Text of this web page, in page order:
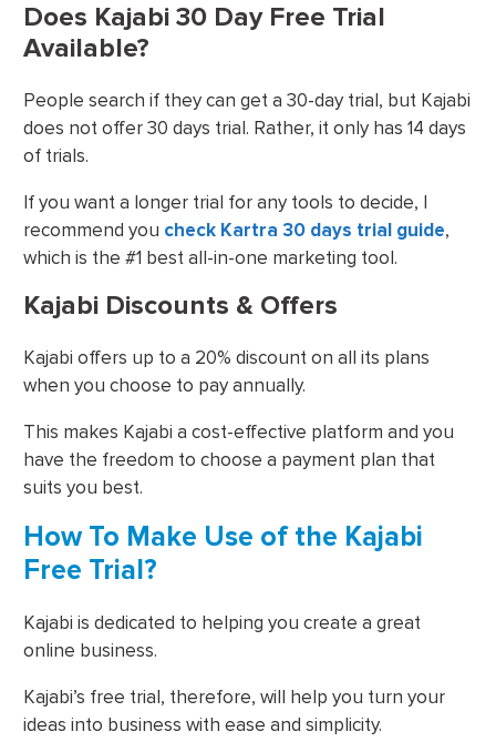
Does Kajabi 30 Day Free Trial
Available?
People search if they can get a 30-day trial, but Kajabi
does not offer 30 days trial. Rather, it only has 14 days
of trials.
If you want a longer trial for any tools to decide, I
recommend you check Kartra 30 days trial guide,
which is the #1 best all-in-one marketing tool.
Kajabi Discounts & Offers
Kajabi offers up to a 20% discount on all its plans
when you choose to pay annually.
This makes Kajabi a cost-effective platform and you
have the freedom to choose a payment plan that
suits you best.
How To Make Use of the Kajabi
Free Trial?
Kajabi is dedicated to helping you create a great
online business.
Kajabi’s free trial, therefore, will help you turn your
ideas into business with ease and simplicity.